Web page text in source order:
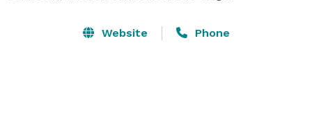
Website Phone